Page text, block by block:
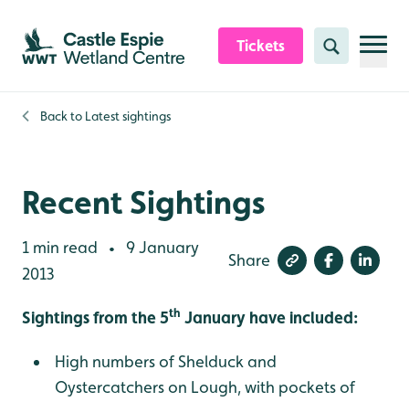
Skip to content header
Skip to main content
Skip to content footer
Tickets Search
Back to Latest sightings
Recent Sightings
1 min read •
9 January
2013
Share
Sightings from the 5th January have included:
High numbers of Shelduck and
Oystercatchers on Lough, with pockets of